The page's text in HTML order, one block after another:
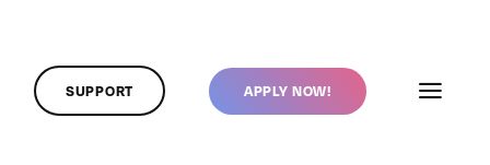
SUPPORT APPLY NOW!